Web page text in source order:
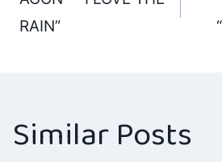
RAIN”
Similar Posts